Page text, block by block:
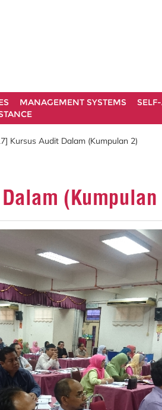
MANAGEMENT SYSTEMS
Kursus Audit Dalam (Kumpulan 2)
(Kumpulan